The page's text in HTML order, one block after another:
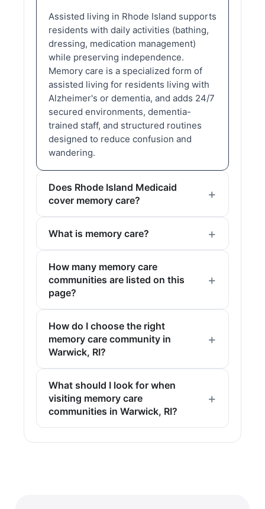
Assisted living in Rhode Island supports
residents with daily activities (bathing,
dressing, medication management)
while preserving independence.
Memory care is a specialized form of
assisted living for residents living with
Alzheimer's or dementia, and adds 24/7
secured environments, dementia-
trained staff, and structured routines
designed to reduce confusion and
wandering.
Does Rhode Island Medicaid
cover memory care?
What is memory care?
How many memory care
communities are listed on this
page?
How do I choose the right
memory care community in
Warwick, RI?
What should I look for when
visiting memory care
communities in Warwick, RI?